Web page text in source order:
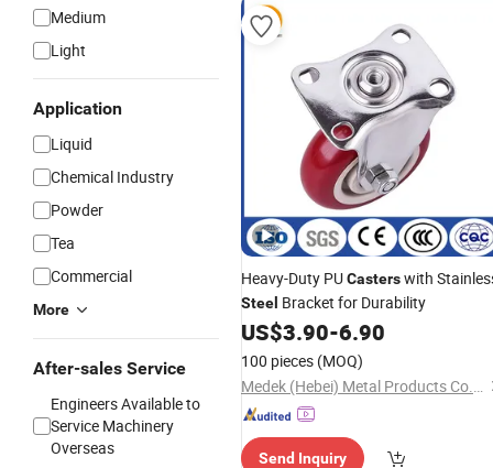
Medium
Light
Application
Liquid
Chemical Industry
Powder
Tea
Commercial
More
After-sales Service
Engineers Available to
Service Machinery
Overseas
Heavy-Duty PUCasterswith
Steel Bracket for Durability
US$3.90-6.90
100 pieces (MOQ)
Medek (Hebei) Metal Products Co., Ltd.
Send Inquiry